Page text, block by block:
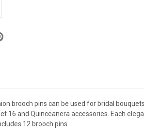
brooch pins can be used for bridal
16 and Quinceanera accessories. Each
12 brooch pins.